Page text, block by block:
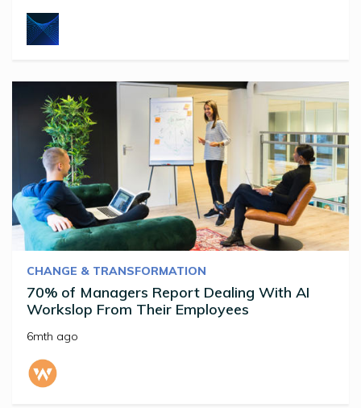
CHANGE & TRANSFORMATION
70% of Managers Report Dealing With AI
Workslop From Their Employees
6mth ago